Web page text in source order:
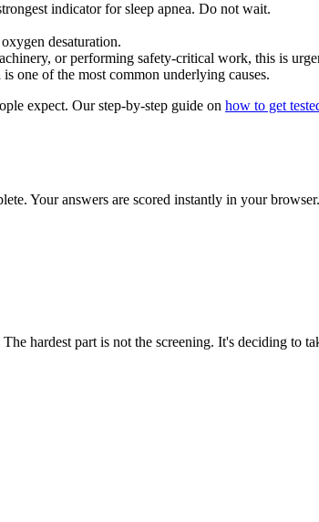
indicator for sleep apnea. Do not wait.
desaturation.
or performing safety-critical work, this is
one of the most common underlying causes.
expect. Our step-by-step guide on how to get
Your answers are scored instantly in your
hardest part is not the screening. It's deciding to